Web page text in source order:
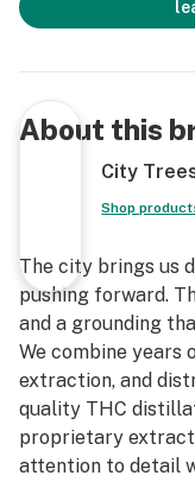
About this
City
Shop
The city brings us
pushing forward.
and a grounding
We combine years
extraction, and
quality THC
proprietary
attention to detail